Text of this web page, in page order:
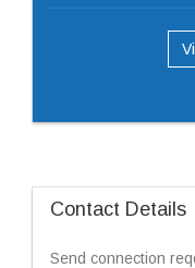
Contact Details
Send connection